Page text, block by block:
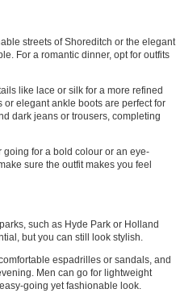
streets of Shoreditch or the elegant
For a romantic dinner, opt for outfits
like lace or silk for a more refined
or elegant ankle boots are perfect for
dark jeans or trousers, completing
going for a bold colour or an eye-
sure the outfit makes you feel
such as Hyde Park or Holland
but you can still look stylish.
espadrilles or sandals, and
Men can go for lightweight
going yet fashionable look.